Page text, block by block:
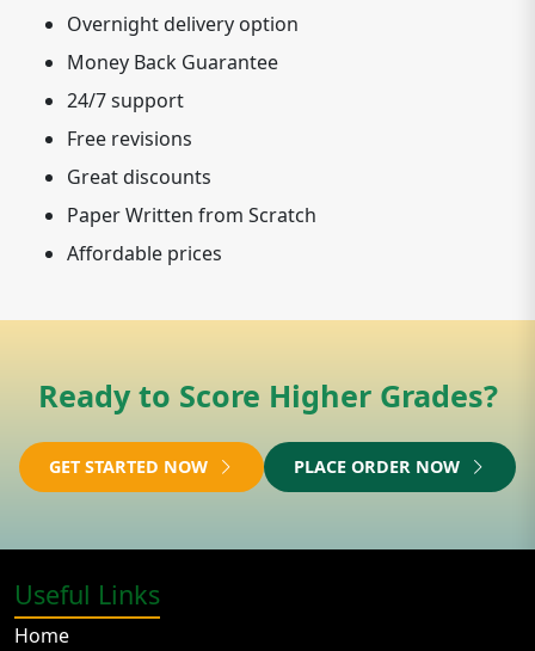
Overnight delivery option
Money Back Guarantee
24/7 support
Free revisions
Great discounts
Paper Written from Scratch
Affordable prices
Ready to Score Higher Grades?
GET STARTED NOW PLACE ORDER NOW
Useful Links
Home